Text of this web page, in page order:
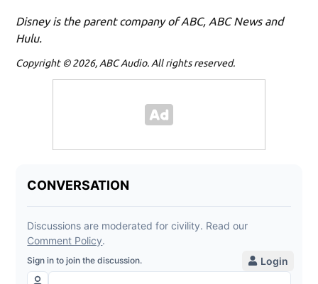
Disney is the parent company of ABC, ABC News and
Hulu.
Copyright © 2026, ABC Audio. All rights reserved.